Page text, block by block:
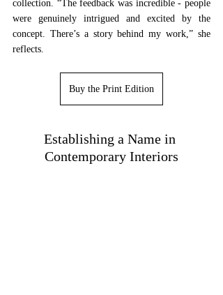
collection. “The feedback was incredible - people
were genuinely intrigued and excited by the
concept. There’s a story behind my work,” she
reflects.
Buy the Print Edition
Establishing a Name in
Contemporary Interiors